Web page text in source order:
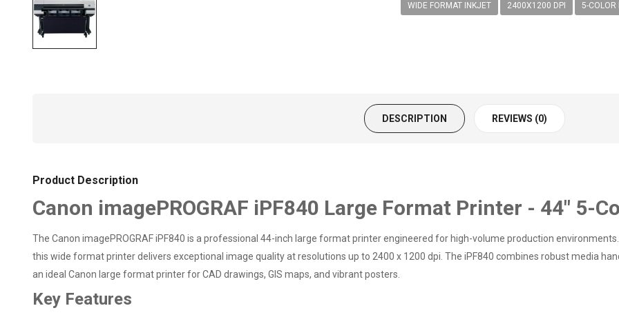
WIDE FORMAT INKJET 2400X1200 DPI 5-COLOR
DESCRIPTION REVIEWS (0)
Product Description
Canon imagePROGRAF iPF840 Large Format Printer - 44" 5-
The Canon imagePROGRAF iPF840 is a professional 44-inch large format printer engineered for high-volume production
this wide format printer delivers exceptional image quality at resolutions up to 2400 x 1200 dpi. The iPF840 combines robust media
an ideal Canon large format printer for CAD drawings, GIS maps, and vibrant posters.
Key Features